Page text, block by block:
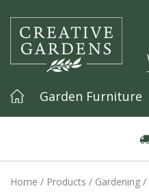
Home Products Gardening
Garden Furniture